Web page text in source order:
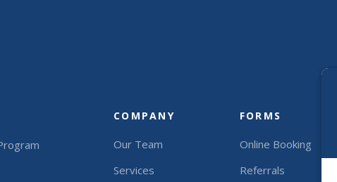
COMPANY
Our Team
Services
FORMS
Online Booking
Referrals